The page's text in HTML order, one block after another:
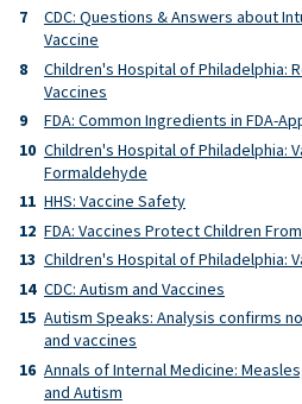
CDC: Questions & Answers about
Vaccine
Children's Hospital of Philadelphia:
Vaccines
FDA: Common Ingredients in FDA-
Children's Hospital of Philadelphia:
Formaldehyde
HHS: Vaccine Safety
FDA: Vaccines Protect Children
Children's Hospital of Philadelphia:
CDC: Autism and Vaccines
Autism Speaks: Analysis confirms
and vaccines
Annals of Internal Medicine:
and Autism